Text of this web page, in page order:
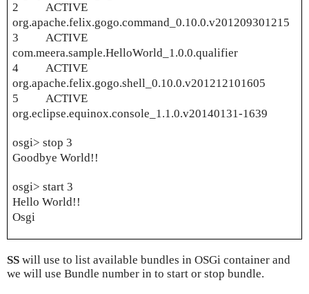
2 ACTIVE
org.apache.felix.gogo.command_0.10.0.v201209301215
3 ACTIVE
com.meera.sample.HelloWorld_1.0.0.qualifier
4 ACTIVE
org.apache.felix.gogo.shell_0.10.0.v201212101605
5 ACTIVE
org.eclipse.equinox.console_1.1.0.v20140131-1639
osgi> stop 3
Goodbye World!!
osgi> start 3
Hello World!!
Osgi
SS will use to list available bundles in OSGi container and
we will use Bundle number in to start or stop bundle.